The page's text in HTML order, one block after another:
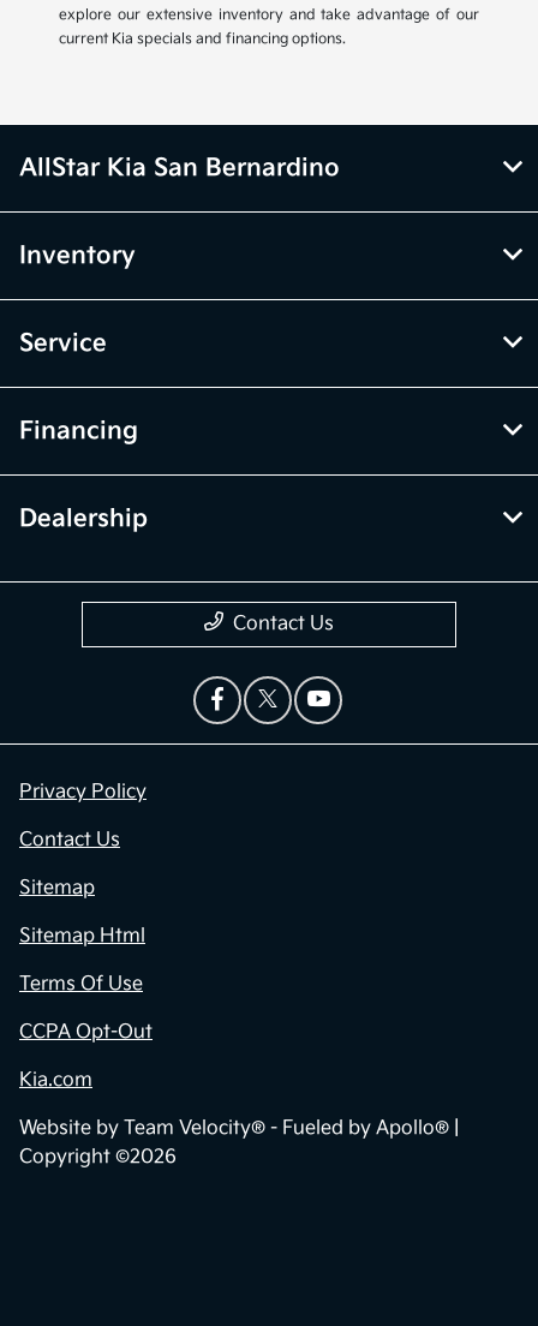
explore our extensive inventory and take advantage of our
current Kia specials and financing options.
AllStar Kia San Bernardino
Inventory
Service
Financing
Dealership
Contact Us
Privacy Policy
Contact Us
Sitemap
Sitemap Html
Terms Of Use
CCPA Opt-Out
Kia.com
Website by Team Velocity® - Fueled by Apollo® |
Copyright ©2026